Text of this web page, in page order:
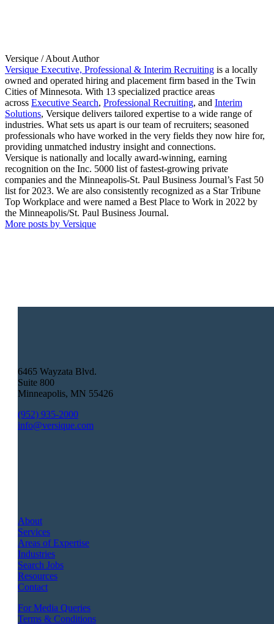
Versique / About Author
Versique Executive, Professional & Interim Recruiting is a locally
owned and operated hiring and placement firm based in the Twin
Cities of Minnesota. With 13 specialized practice areas
across Executive Search, Professional Recruiting, and Interim
Solutions, Versique delivers tailored expertise to a wide range of
industries. What sets us apart is our team of recruiters; seasoned
professionals who have worked in the very fields they now hire for,
providing unmatched industry insight and connections.
Versique is nationally and locally award-winning, earning
recognition on the Inc. 5000 list of fastest-growing private
companies and the Minneapolis-St. Paul Business Journal’s Fast 50
list for 2023. We are also consistently recognized as a Star Tribune
Top Workplace and were named a Best Place to Work in 2022 by
the Minneapolis/St. Paul Business Journal.
More posts by Versique
6465 Wayzata Blvd.
Suite 800
Minneapolis, MN 55426
(952) 935-2000
info@versique.com
About
Services
Areas of Expertise
Industries
Search Jobs
Resources
Contact
For Media Queries
Terms & Conditions